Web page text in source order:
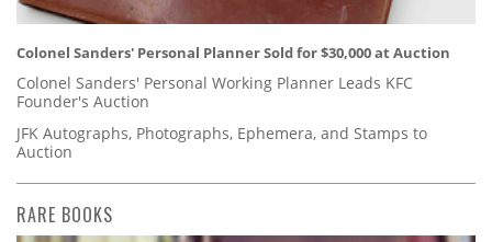
Colonel Sanders' Personal Planner Sold for $30,000 at Auction
Colonel Sanders' Personal Working Planner Leads KFC
Founder's Auction
JFK Autographs, Photographs, Ephemera, and Stamps to
Auction
RARE BOOKS